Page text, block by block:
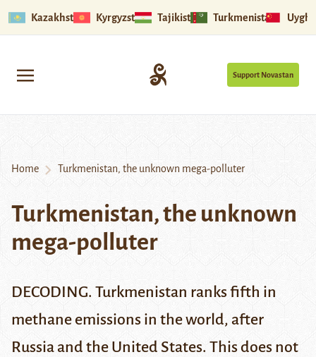
Kazakhstan Kyrgyzstan Tajikistan Turkmenistan
Support Novastan
Home Turkmenistan, the unknown mega-polluter
Turkmenistan, the unknown
mega-polluter
DECODING. Turkmenistan ranks fifth in
methane emissions in the world, after
Russia and the United States. This does not